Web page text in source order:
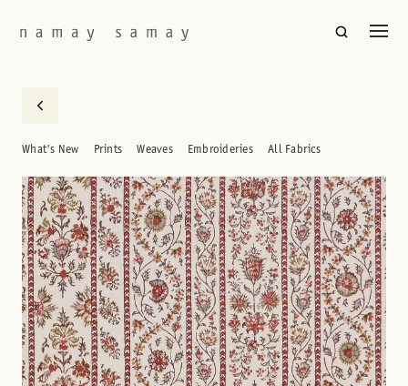
What's New Prints Weaves Embroideries All Fabrics